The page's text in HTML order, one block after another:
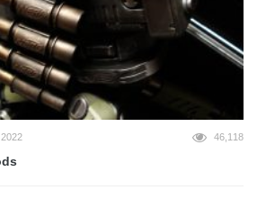
46,118